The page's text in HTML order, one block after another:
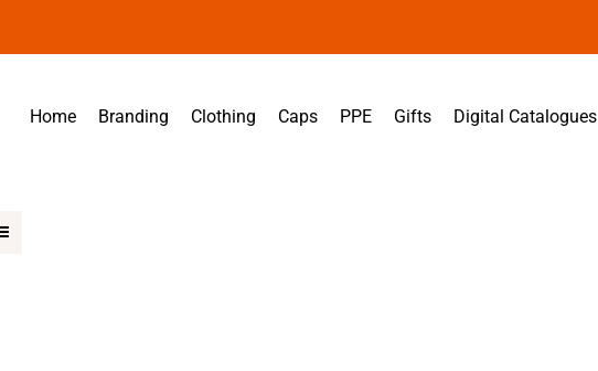
Home Branding Clothing Caps PPE Gifts Digital Catalogues